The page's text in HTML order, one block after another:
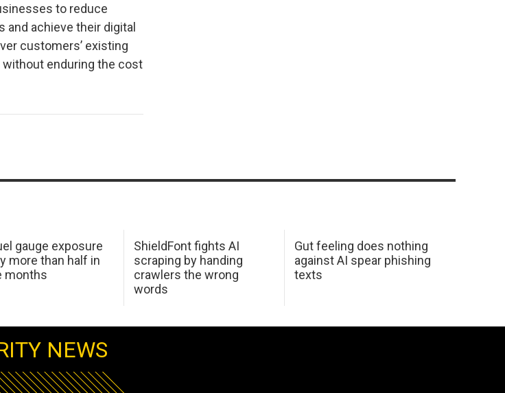
to reduce
and achieve their digital
customers’ existing
enduring the cost
gauge exposure
more than half in
months
ShieldFont fights AI
scraping by handing
crawlers the wrong
words
Gut feeling does nothing
against AI spear phishing
texts
NEWS